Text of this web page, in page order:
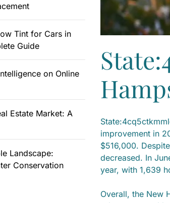
improvement in
$516,000.
decreased. In
year, with 1,639
Overall, the New
Tint for Cars in
Guide
on Online
Estate Market: A
Landscape:
Conservation